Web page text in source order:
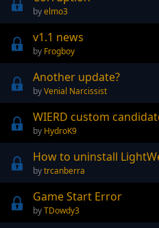
elmo3
v1.1 news
Frogboy
Another update?
Venial Narcissist
WIERD custom
HydroK9
How to uninstall
trcanberra
Game Start Error
TDowdy3